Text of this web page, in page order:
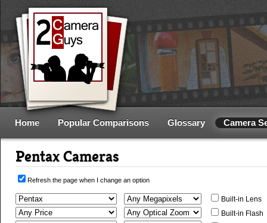
Home Popular Comparisons Glossary Camera
Pentax Cameras
Refresh the page when I change an option
Built-in Lens
Built-in Flash